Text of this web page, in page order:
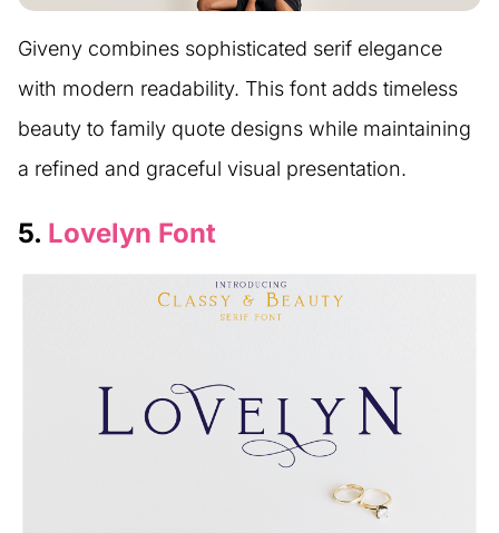
Giveny combines sophisticated serif elegance
with modern readability. This font adds timeless
beauty to family quote designs while maintaining
a refined and graceful visual presentation.
5. Lovelyn Font